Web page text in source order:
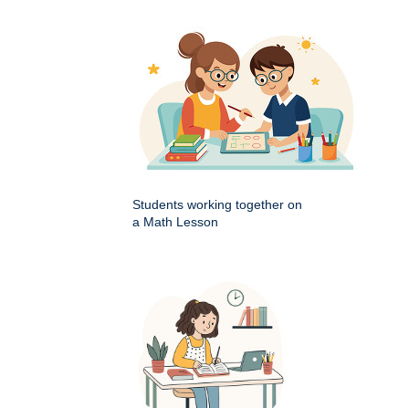
Students working together on
a Math Lesson